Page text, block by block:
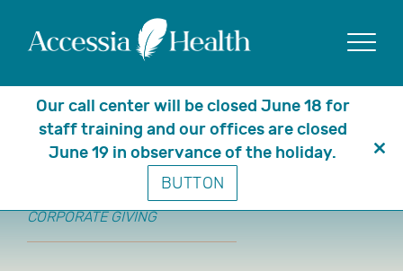
CORPORATE GIVING
Our call center will be closed June 18 for
staff training and our offices are closed
June 19 in observance of the holiday.
BUTTON